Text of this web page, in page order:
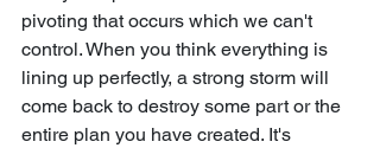
pivoting that occurs which we can't
control. When you think everything is
lining up perfectly, a strong storm will
come back to destroy some part or the
entire plan you have created. It's